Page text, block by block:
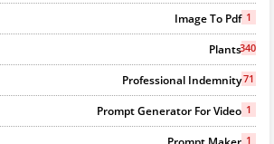
Image To Pdf 1
Plants340
Professional Indemnity71
Prompt Generator For Video 1
1